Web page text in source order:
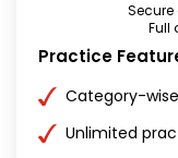
Full
Practice
Category-
Unlimited